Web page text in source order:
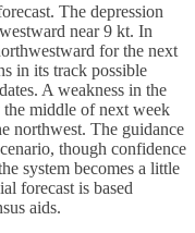
The depression
near 9 kt. In
for the next
in its track possible
A weakness in the
middle of next week
northwest. The guidance
though confidence
system becomes a little
forecast is based
aids.